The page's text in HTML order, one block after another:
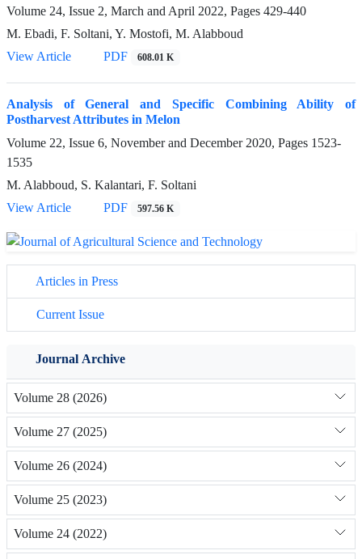
Volume 24, Issue 2, March and April 2022, Pages 429-440
M. Ebadi, F. Soltani, Y. Mostofi, M. Alabboud
View Article
PDF 608.01 K
Analysis of General and Specific Combining Ability of
Postharvest Attributes in Melon
Volume 22, Issue 6, November and December 2020, Pages 1523-
1535
M. Alabboud, S. Kalantari, F. Soltani
View Article
PDF 597.56 K
Articles in Press
Current Issue
Journal Archive
Volume 28 (2026)
Volume 27 (2025)
Volume 26 (2024)
Volume 25 (2023)
Volume 24 (2022)